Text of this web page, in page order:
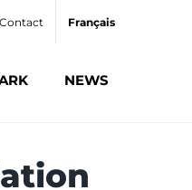
Contact Français
NEWS